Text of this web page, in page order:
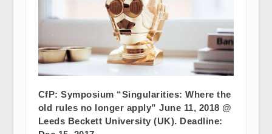
CfP: Symposium “Singularities: Where the
old rules no longer apply” June 11, 2018 @
Leeds Beckett University (UK). Deadline: